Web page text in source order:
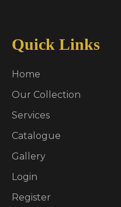
Quick Links
Home
Our Collection
Services
Catalogue
Gallery
Login
Register